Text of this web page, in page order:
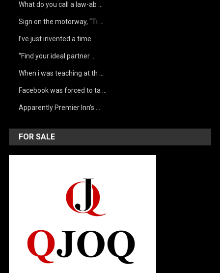
What do you call a law-ab …
Sign on the motorway, “Ti …
I’ve just invented a time …
“Find your ideal partner …
When i was teaching at th …
Facebook was forced to ta …
Apparently Premier Inn’s …
FOR SALE